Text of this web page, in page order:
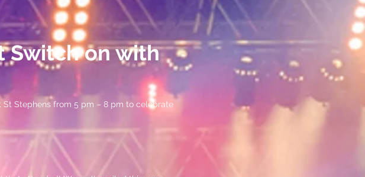
Switch on with
Stephens from 5 pm – 8 pm to celebrate